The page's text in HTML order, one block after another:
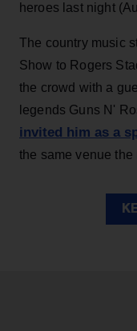
heroes last night
The country music
Show to Rogers
the crowd with a
legends Guns N'
invited him as a
the same venue the